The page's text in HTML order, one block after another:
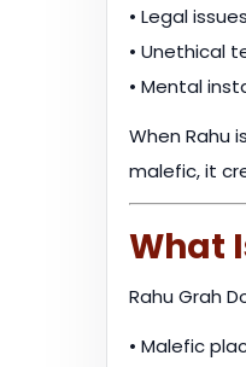
• Legal
• Unethical
• Mental
When Rahu
malefic, it
What
Rahu Grah
• Malefic